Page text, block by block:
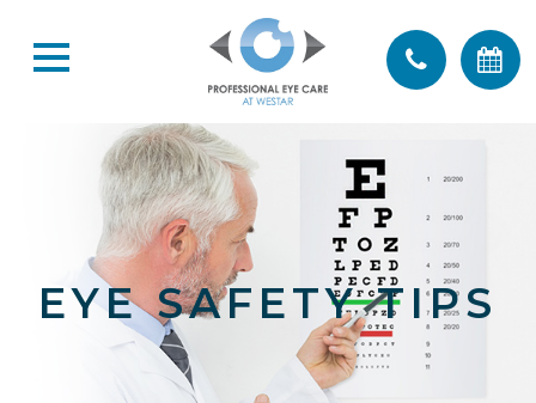
EYE SAFETY TIPS